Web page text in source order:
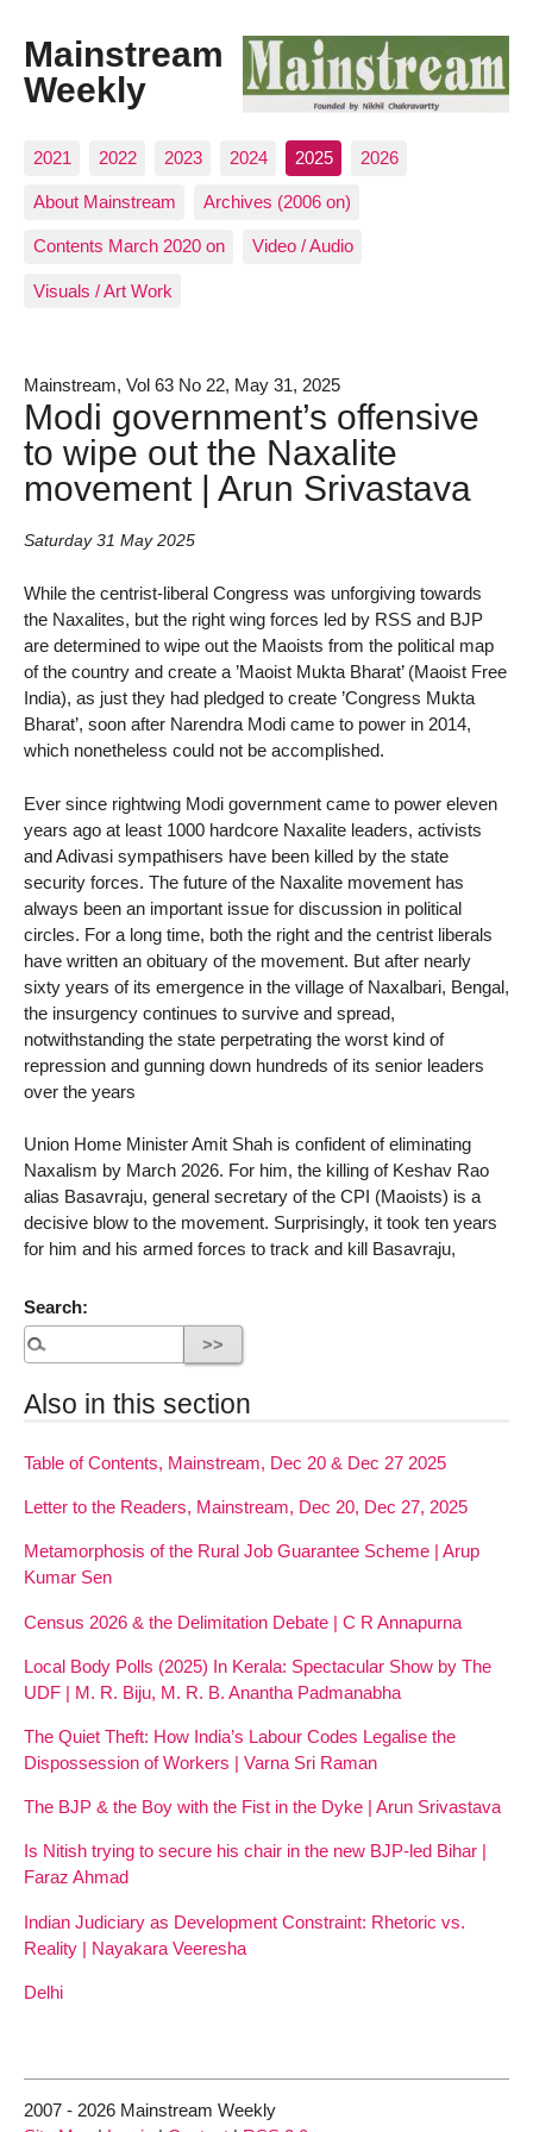
Mainstream
Weekly
2021 2022 2023 2024 2025 2026
About Mainstream Archives (2006 on)
Contents March 2020 on Video / Audio
Visuals / Art Work
Mainstream, Vol 63 No 22, May 31, 2025
Modi government’s offensive
to wipe out the Naxalite
movement | Arun Srivastava
Saturday 31 May 2025
While the centrist-liberal Congress was unforgiving towards
the Naxalites, but the right wing forces led by RSS and BJP
are determined to wipe out the Maoists from the political map
of the country and create a ’Maoist Mukta Bharat’ (Maoist Free
India), as just they had pledged to create ’Congress Mukta
Bharat’, soon after Narendra Modi came to power in 2014,
which nonetheless could not be accomplished.
Ever since rightwing Modi government came to power eleven
years ago at least 1000 hardcore Naxalite leaders, activists
and Adivasi sympathisers have been killed by the state
security forces. The future of the Naxalite movement has
always been an important issue for discussion in political
circles. For a long time, both the right and the centrist liberals
have written an obituary of the movement. But after nearly
sixty years of its emergence in the village of Naxalbari, Bengal,
the insurgency continues to survive and spread,
notwithstanding the state perpetrating the worst kind of
repression and gunning down hundreds of its senior leaders
over the years
Union Home Minister Amit Shah is confident of eliminating
Naxalism by March 2026. For him, the killing of Keshav Rao
alias Basavraju, general secretary of the CPI (Maoists) is a
decisive blow to the movement. Surprisingly, it took ten years
for him and his armed forces to track and kill Basavraju,
Search:
Also in this section
Table of Contents, Mainstream, Dec 20 & Dec 27 2025
Letter to the Readers, Mainstream, Dec 20, Dec 27, 2025
Metamorphosis of the Rural Job Guarantee Scheme | Arup
Kumar Sen
Census 2026 & the Delimitation Debate | C R Annapurna
Local Body Polls (2025) In Kerala: Spectacular Show by The
UDF | M. R. Biju, M. R. B. Anantha Padmanabha
The Quiet Theft: How India’s Labour Codes Legalise the
Dispossession of Workers | Varna Sri Raman
The BJP & the Boy with the Fist in the Dyke | Arun Srivastava
Is Nitish trying to secure his chair in the new BJP-led Bihar |
Faraz Ahmad
Indian Judiciary as Development Constraint: Rhetoric vs.
Reality | Nayakara Veeresha
Delhi
2007 - 2026 Mainstream Weekly